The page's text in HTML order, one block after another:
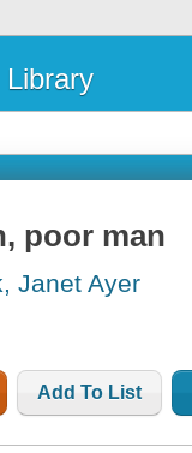
Library
poor man
Janet Ayer
Add To List